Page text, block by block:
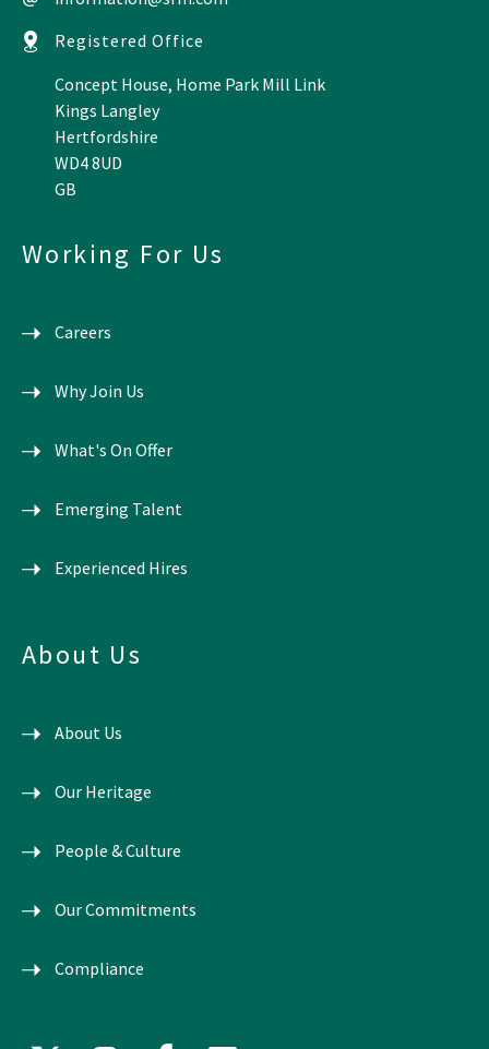
Registered Office
Concept House, Home Park Mill Link
Kings Langley
Hertfordshire
WD4 8UD
GB
Working For Us
Careers
Why Join Us
What's On Offer
Emerging Talent
Experienced Hires
About Us
About Us
Our Heritage
People & Culture
Our Commitments
Compliance